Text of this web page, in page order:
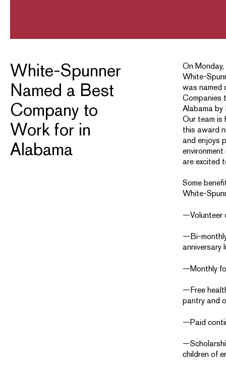
White-Spunner
Named a Best
Company to
Work for in
Alabama
On
White-
was named
Companies
Alabama by
Our team is
this award
and enjoys
are excited
Some
White-
—Volunteer
—Bi-
anniversary
—Monthly
—Free
pantry and
—Paid
children of